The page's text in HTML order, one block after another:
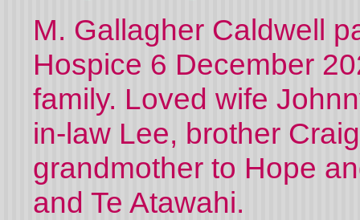
M. Gallagher Caldwell
Hospice 6 December
family. Loved wife
in-law Lee, brother
grandmother to Hope
and Te Atawahi.